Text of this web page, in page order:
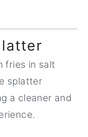
fries in salt
splatter
a cleaner and